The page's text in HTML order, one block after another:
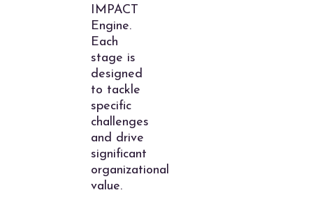
IMPACT
Engine.
Each
stage is
designed
to tackle
specific
challenges
and drive
significant
organizational
value.